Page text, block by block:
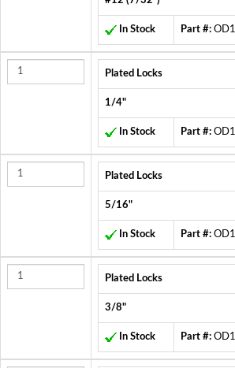
In Stock Part #:
Plated Locks
1/4"
In Stock Part #:
Plated Locks
5/16"
In Stock Part #:
Plated Locks
3/8"
In Stock Part #: